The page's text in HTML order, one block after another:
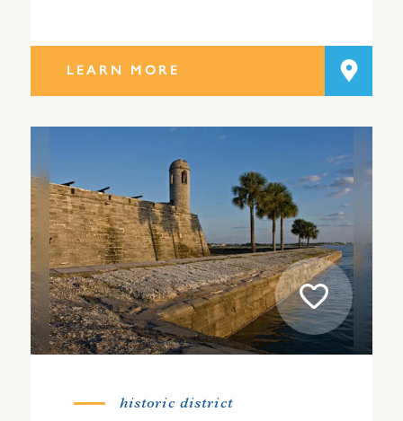
LEARN MORE
historic district